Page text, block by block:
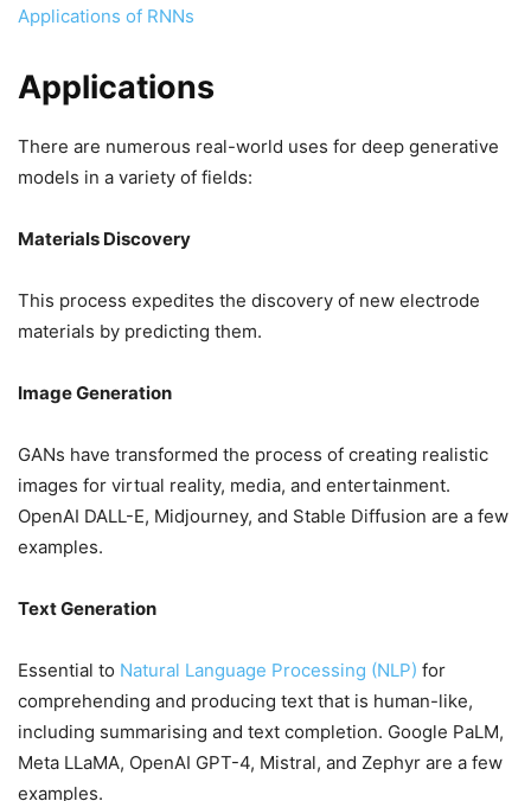
Applications of RNNs
Applications
There are numerous real-world uses for deep generative
models in a variety of fields:
Materials Discovery
This process expedites the discovery of new electrode
materials by predicting them.
Image Generation
GANs have transformed the process of creating realistic
images for virtual reality, media, and entertainment.
OpenAI DALL-E, Midjourney, and Stable Diffusion are a few
examples.
Text Generation
Essential to Natural Language Processing (NLP) for
comprehending and producing text that is human-like,
including summarising and text completion. Google PaLM,
Meta LLaMA, OpenAI GPT-4, Mistral, and Zephyr are a few
examples.